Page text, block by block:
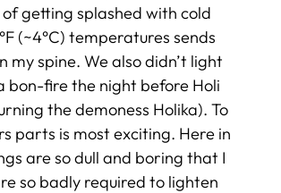
getting splashed with cold
(~4°C) temperatures sends
my spine. We also didn’t light
bon-fire the night before Holi
the demoness Holika). To
parts is most exciting. Here in
are so dull and boring that I
so badly required to lighten